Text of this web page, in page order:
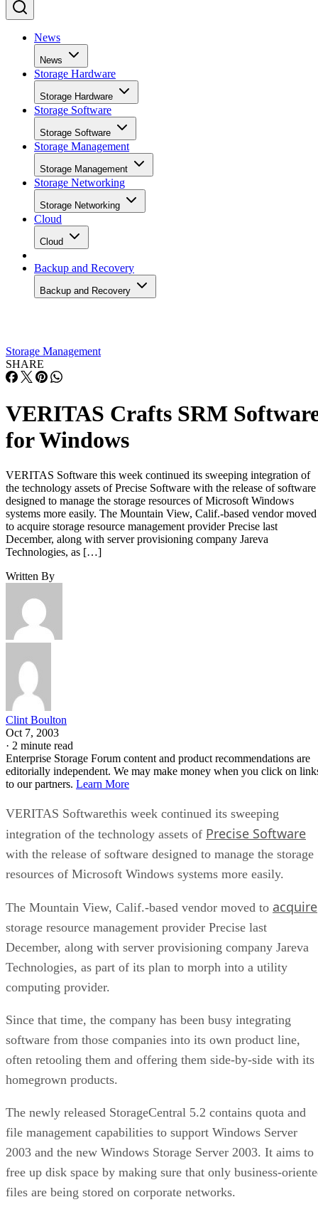
collection and to keep write performance steadier over time.
A vendor guide from
provisioning at 7-28%, a vendor-provided figure that varies
by SSD grade rather than following one fixed rule. Specs
like this vary by capacity, configuration, and tier, so match
the exact SKU and firmware revision on any quote to the
datasheet you're reading, and if the endurance number
actually matters to your workload, ask the vendor for
at your real block size before you sign.
Many drives also lean on a fast pseudo-SLC write cache,
of the TLC or QLC NAND run temporarily in single-bit
mode, to accelerate initial writes. Computer Compatibility
notes this delivers fast writes at first but slows once that
cache fills, a bottleneck tied to how much data you write in
Overall fill level is a separate, slower-moving factor. The
same SK Hynix guide states that sustained write
can drop significantly once a drive is around 80% full, a
vendor-observed threshold reflecting fewer spare blocks left
for wear-leveling and garbage collection, and it
keeping 10-20% of capacity free for that reason. How
overall fullness, depends on controller firmware, cache size,
and workload rather than one universal threshold.
Interface, Form Factor, and Endurance
Ratings
SATA SSDs are capped near 550 MB/s by the 6 Gb/s SATA
bus, while NVMe communicates directly with the CPU over
PCIe lanes and bypasses that ceiling entirely, Computer
Compatibility reports, with NVMe Gen 4 drives typically
running 4,500-7,000 MB/s. IBM notes that every NVMe
device qualifies as an SSD, though the reverse isn't true,
since older and budget drives still ship over SATA.
Advertisement
M.2 is a physical form factor, not an interface. An M.2
can be either NVMe or SATA underneath, IBM notes, while
2.5-inch remains the common choice for systems that need
SATA compatibility.
Endurance is normally published on the datasheet as a total-
bytes-written figure, TBW. Micron's datasheet for the
ION SSD Series
a figure that drops to 28,000TB under a 4KB random-write
pattern elsewhere in that same datasheet. That gap between
block sizes is exactly why SK Hynix's guide recommends
checking the datasheet's stated warranty period and
capacity wear out at the same rate.
Quick-Reference: What to Check Before
Buying an SSD